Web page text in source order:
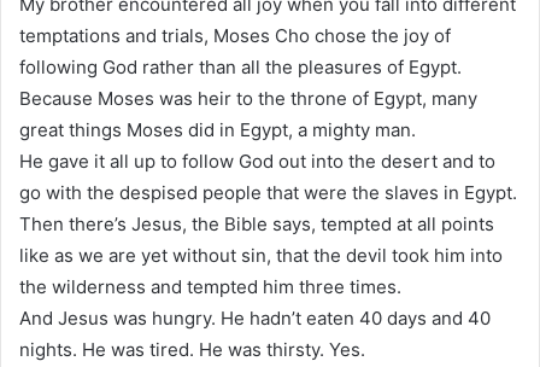
temptations and trials, Moses Cho chose the joy of
following God rather than all the pleasures of Egypt.
Because Moses was heir to the throne of Egypt, many
great things Moses did in Egypt, a mighty man.
He gave it all up to follow God out into the desert and to
go with the despised people that were the slaves in Egypt.
Then there’s Jesus, the Bible says, tempted at all points
like as we are yet without sin, that the devil took him into
the wilderness and tempted him three times.
And Jesus was hungry. He hadn’t eaten 40 days and 40
nights. He was tired. He was thirsty. Yes.